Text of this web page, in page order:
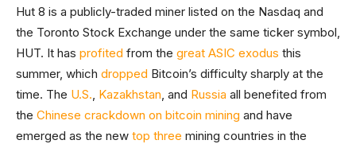
Hut 8 is a publicly-traded miner listed on the Nasdaq and
the Toronto Stock Exchange under the same ticker symbol,
HUT. It has profited from the great ASIC exodus this
summer, which dropped Bitcoin’s difficulty sharply at the
time. The U.S., Kazakhstan, and Russia all benefited from
the Chinese crackdown on bitcoin mining and have
emerged as the new top three mining countries in the